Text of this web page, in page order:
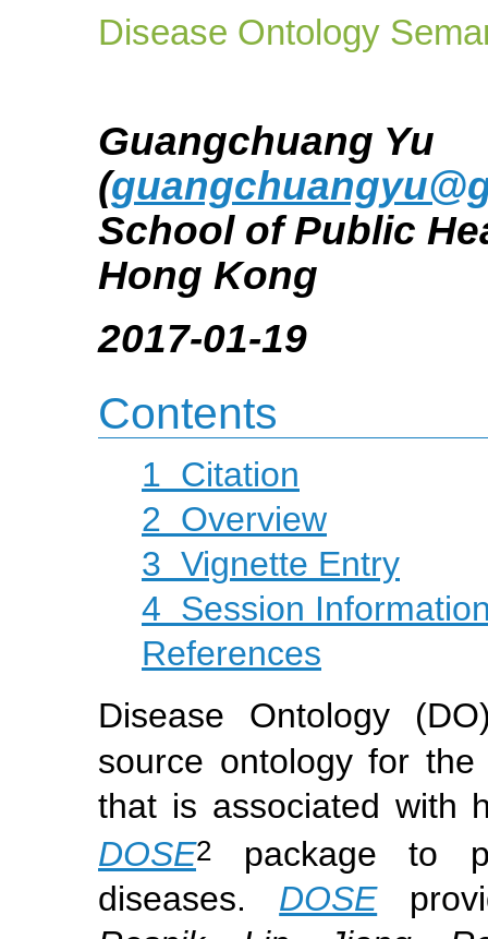
Disease Ontology
Guangchuang Yu
(
School of Public
Hong Kong
2017-01-19
Contents
1 Citation
2 Overview
3 Vignette Entry
4 Session
References
Disease Ontology
source ontology for
that is associated with
DOSE2 package to
diseases. DOSE